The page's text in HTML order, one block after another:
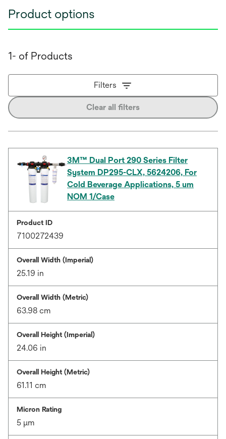
Product options
1- of Products
Filters
Clear all filters
3M™ Dual Port 290 Series Filter
System DP295-CLX, 5624206, For
Cold Beverage Applications, 5 um
NOM 1/Case
Product ID
7100272439
Overall Width (Imperial)
25.19 in
Overall Width (Metric)
63.98 cm
Overall Height (Imperial)
24.06 in
Overall Height (Metric)
61.11 cm
Micron Rating
5 μm